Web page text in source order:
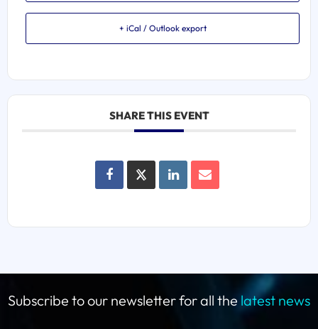
+ iCal / Outlook export
SHARE THIS EVENT
Subscribe to our newsletter for all the latest news